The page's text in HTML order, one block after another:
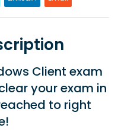
Client exam
your exam in
to right